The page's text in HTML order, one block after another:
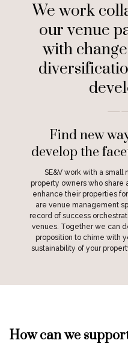
We work
our venue
with
Find new
develop the
SE&V work with a small
property owners who share
enhance their properties
are venue management
record of success
venues. Together we can
proposition to chime with
sustainability of your
How can we